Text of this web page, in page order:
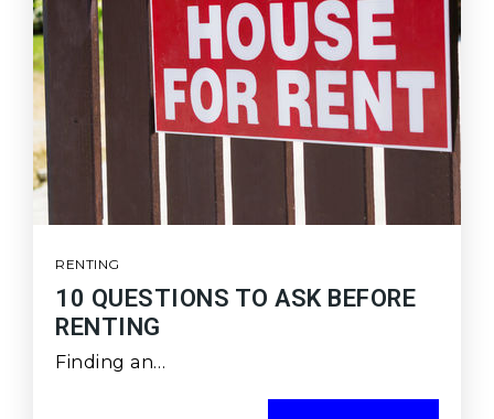
RENTING
10 QUESTIONS TO ASK BEFORE
RENTING
Finding an…